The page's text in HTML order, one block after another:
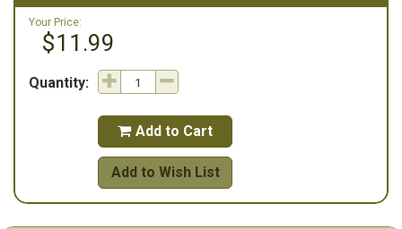
Your Price:
$11.99
Quantity:
 Add to Cart
Add to Wish List